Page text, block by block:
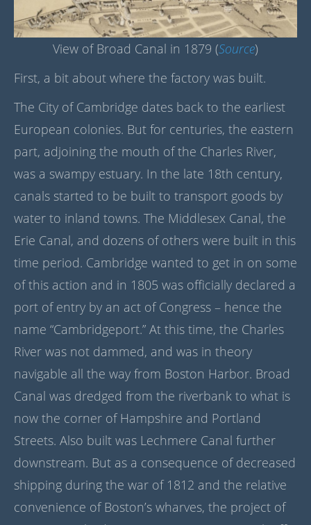
View of Broad Canal in 1879 (Source)
First, a bit about where the factory was built.
The City of Cambridge dates back to the earliest
European colonies. But for centuries, the eastern
part, adjoining the mouth of the Charles River,
was a swampy estuary. In the late 18th century,
canals started to be built to transport goods by
water to inland towns. The Middlesex Canal, the
Erie Canal, and dozens of others were built in this
time period. Cambridge wanted to get in on some
of this action and in 1805 was officially declared a
port of entry by an act of Congress – hence the
name “Cambridgeport.” At this time, the Charles
River was not dammed, and was in theory
navigable all the way from Boston Harbor. Broad
Canal was dredged from the riverbank to what is
now the corner of Hampshire and Portland
Streets. Also built was Lechmere Canal further
downstream. But as a consequence of decreased
shipping during the war of 1812 and the relative
convenience of Boston’s wharves, the project of